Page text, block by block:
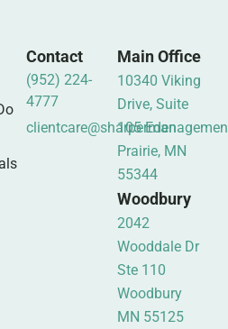
Contact
(952) 224-
4777
Main Office
10340 Viking
Drive, Suite
105 Eden
Prairie, MN
55344
Woodbury
2042
Wooddale Dr
Ste 110
Woodbury
MN 55125